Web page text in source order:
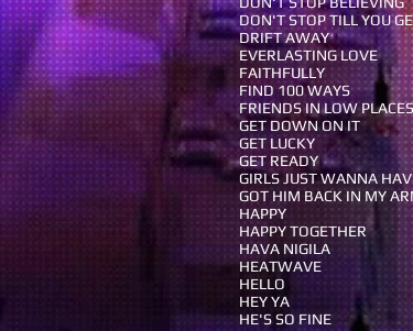
DON'T STOP TILL YOU
DRIFT AWAY
EVERLASTING LOVE
FAITHFULLY
FIND 100 WAYS
FRIENDS IN LOW PLACES
GET DOWN ON IT
GET LUCKY
GET READY
GIRLS JUST WANNA
GOT HIM BACK IN MY
HAPPY
HAPPY TOGETHER
HAVA NIGILA
HEATWAVE
HELLO
HEY YA
HE'S SO FINE